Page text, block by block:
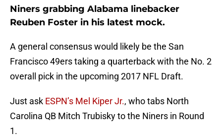
Niners grabbing Alabama linebacker
Reuben Foster in his latest mock.
A general consensus would likely be the San
Francisco 49ers taking a quarterback with the No. 2
overall pick in the upcoming 2017 NFL Draft.
Just ask ESPN’s Mel Kiper Jr., who tabs North
Carolina QB Mitch Trubisky to the Niners in Round
1.